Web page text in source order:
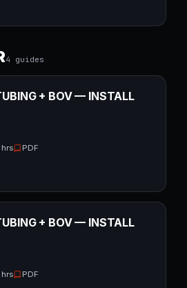
4 guides
+ BOV — INSTALL
hrs PDF
+ BOV — INSTALL
hrs PDF